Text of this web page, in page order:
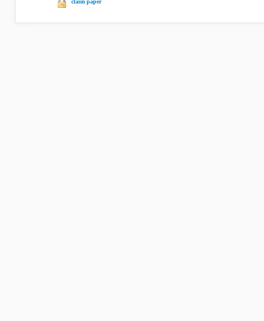
claim paper